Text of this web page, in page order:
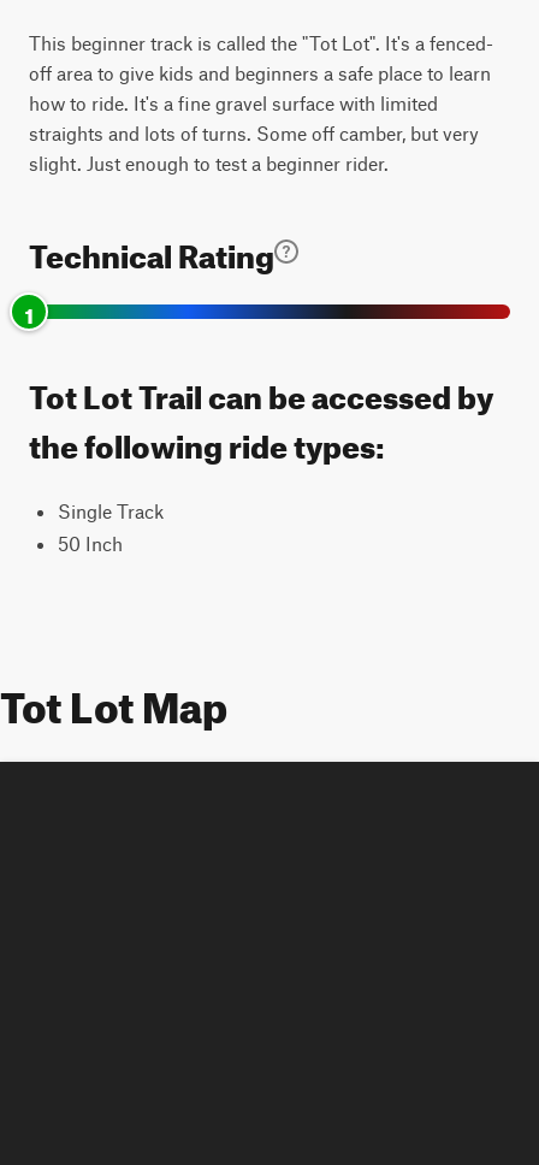
This beginner track is called the "Tot Lot". It's a fenced-
off area to give kids and beginners a safe place to learn
how to ride. It's a fine gravel surface with limited
straights and lots of turns. Some off camber, but very
slight. Just enough to test a beginner rider.
Technical Rating
1
Tot Lot Trail can be accessed by
the following ride types:
Single Track
50 Inch
Tot Lot Map